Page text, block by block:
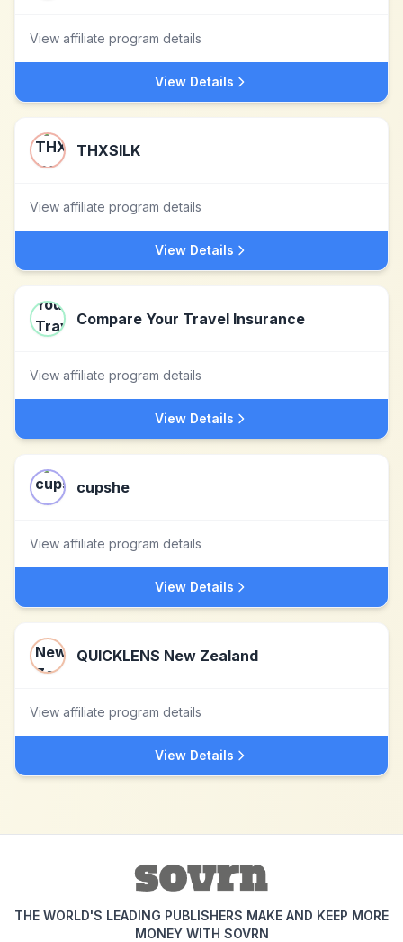
View affiliate program details
View Details
THXSILK
View affiliate program details
View Details
Compare Your Travel Insurance
View affiliate program details
View Details
cupshe
View affiliate program details
View Details
QUICKLENS New Zealand
View affiliate program details
View Details
THE WORLD'S LEADING PUBLISHERS MAKE AND KEEP MORE
MONEY WITH SOVRN